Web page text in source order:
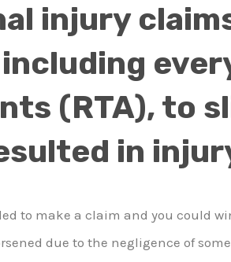
injury
including
(RTA), to
in
to make a claim and you could
due to the negligence of